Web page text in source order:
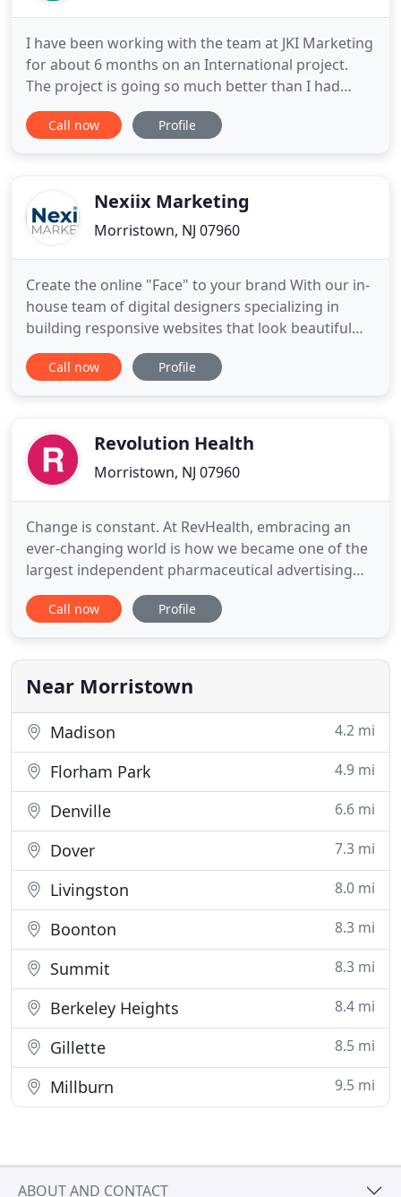
I have been working with the team at JKI Marketing
for about 6 months on an International project.
The project is going so much better than I had
envisioned and now our business goals are ahead
of schedule. In my opinion it is definitely a result of
Call now Profile
Nexiix Marketing
Morristown, NJ 07960
Create the online "Face" to your brand With our in-
house team of digital designers specializing in
building responsive websites that look beautiful
across all devices. The single most effective way to
increase visitors to your website & generate more
Call now Profile
Revolution Health
Morristown, NJ 07960
Change is constant. At RevHealth, embracing an
ever-changing world is how we became one of the
largest independent pharmaceutical advertising
agencies in the United States. And while
opportunity drives our evolution, the fabric of who
throughout our multiple service groups. Will you
let change become your next
Call now Profile
Near Morristown
Madison 4.2 mi
Florham Park 4.9 mi
Denville 6.6 mi
Dover 7.3 mi
Livingston 8.0 mi
Boonton 8.3 mi
Summit 8.3 mi
Berkeley Heights 8.4 mi
Gillette 8.5 mi
Millburn 9.5 mi
ABOUT AND CONTACT